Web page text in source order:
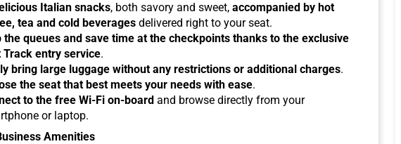
Italian snacks, both savory and sweet, accompanied by hot
tea and cold beverages delivered right to your seat.
the queues and save time at the checkpoints thanks to the exclusive
Track entry service.
bring large luggage without any restrictions or additional charges.
the seat that best meets your needs with ease.
to the free Wi-Fi on-board and browse directly from your
or laptop.
Amenities